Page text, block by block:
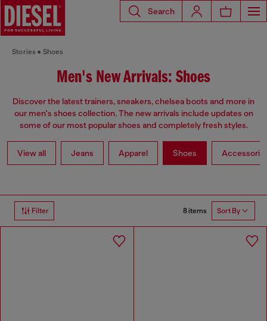
Search
Stories Shoes
Men's New Arrivals: Shoes
Discover the latest trainers, sneakers, chelsea boots and more in
our men's shoes collection. The new arrivals include updates on
some of our most popular shoes and completely fresh styles.
View all Jeans Apparel Shoes
Filter 8 items Sort By